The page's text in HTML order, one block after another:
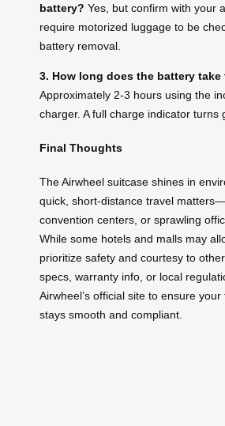
battery? Yes, but confirm with your
require motorized luggage to be
battery removal.
3. How long does the battery take
Approximately 2-3 hours using the
charger. A full charge indicator turns
Final Thoughts
The Airwheel suitcase shines in
quick, short-distance travel
convention centers, or sprawling
While some hotels and malls may
prioritize safety and courtesy to
specs, warranty info, or local
Airwheel’s official site to ensure
stays smooth and compliant.